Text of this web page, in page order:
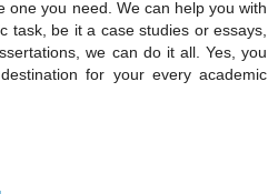
one you need. We can help you with
task, be it a case studies or essays,
we can do it all. Yes, you
for your every academic